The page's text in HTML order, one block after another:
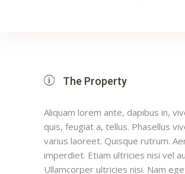
The Property
Aliquam lorem ante, dapibus in,
quis, feugiat a, tellus. Phasellus
varius laoreet. Quisque rutrum.
imperdiet. Etiam ultricies nisi vel
Ullamcorper ultricies nisi. Nam